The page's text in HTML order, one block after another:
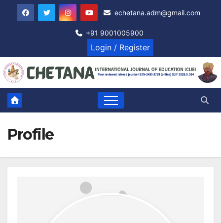
echetana.adm@gmail.com
+91 9001005900
Login / Register
Profile